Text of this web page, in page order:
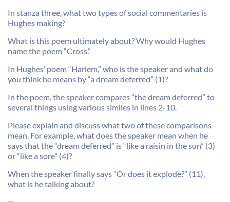
In stanza three, what two types of social commentaries is
Hughes making?
What is this poem ultimately about? Why would Hughes
name the poem “Cross.”
In Hughes’ poem “Harlem,” who is the speaker and what do
you think he means by “a dream deferred” (1)?
In the poem, the speaker compares “the dream deferred” to
several things using various similes in lines 2-10.
Please explain and discuss what two of these comparisons
mean. For example, what does the speaker mean when he
says that the “dream deferred” is “like a raisin in the sun” (3)
or “like a sore” (4)?
When the speaker finally says “Or does it explode?” (11),
what is he talking about?